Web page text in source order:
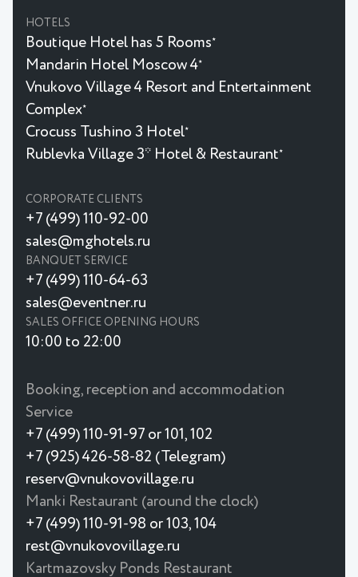
HOTELS
Boutique Hotel has 5 Rooms★
Mandarin Hotel Moscow 4★
Vnukovo Village 4 Resort and Entertainment
Complex★
Crocuss Tushino 3 Hotel★
Rublevka Village 3* Hotel & Restaurant★
CORPORATE CLIENTS
+7 (499) 110-92-00
sales@mghotels.ru
BANQUET SERVICE
+7 (499) 110-64-63
sales@eventner.ru
SALES OFFICE OPENING HOURS
10:00 to 22:00
Booking, reception and accommodation
Service
+7 (499) 110-91-97 or 101, 102
+7 (925) 426-58-82 (Telegram)
reserv@vnukovovillage.ru
Manki Restaurant (around the clock)
+7 (499) 110-91-98 or 103, 104
rest@vnukovovillage.ru
Kartmazovsky Ponds Restaurant